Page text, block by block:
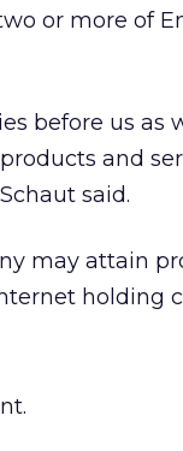
or more of
before us as
and
said.
may attain
holding